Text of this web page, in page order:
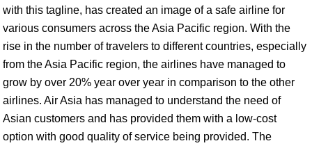
with this tagline, has created an image of a safe airline for
various consumers across the Asia Pacific region. With the
rise in the number of travelers to different countries, especially
from the Asia Pacific region, the airlines have managed to
grow by over 20% year over year in comparison to the other
airlines. Air Asia has managed to understand the need of
Asian customers and has provided them with a low-cost
option with good quality of service being provided. The